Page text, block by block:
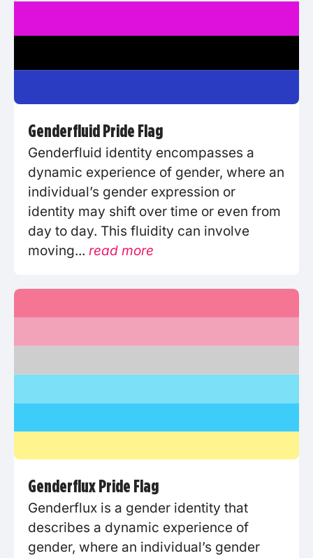
Genderfluid Pride Flag
Genderfluid identity encompasses a
dynamic experience of gender, where an
individual’s gender expression or
identity may shift over time or even from
day to day. This fluidity can involve
moving... read more
Genderflux Pride Flag
Genderflux is a gender identity that
describes a dynamic experience of
gender, where an individual’s gender